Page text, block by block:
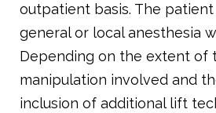
outpatient basis. The
general or local anesthesia
Depending on the extent of
manipulation involved and
inclusion of additional lift